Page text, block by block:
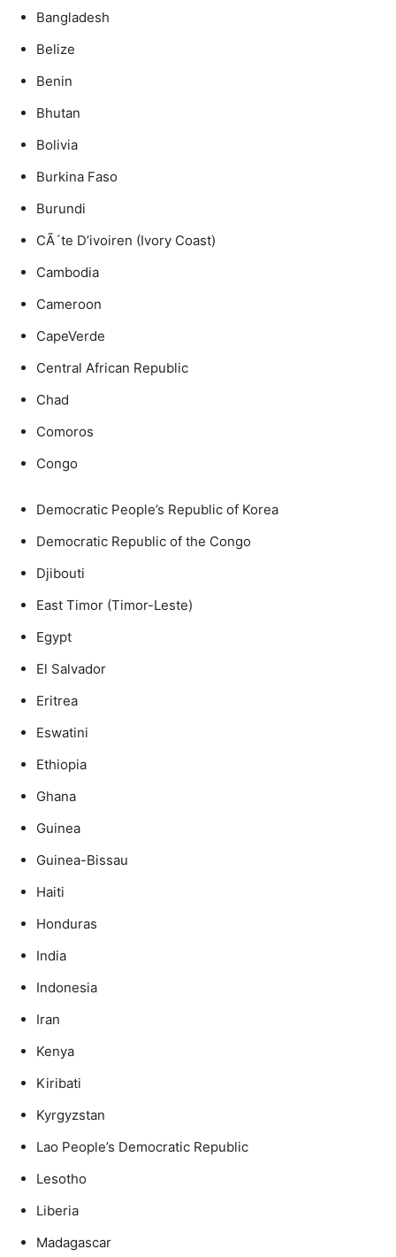
Bangladesh
Belize
Benin
Bhutan
Bolivia
Burkina Faso
Burundi
CÃ´te D’ivoiren (Ivory Coast)
Cambodia
Cameroon
CapeVerde
Central African Republic
Chad
Comoros
Congo
Democratic People’s Republic of Korea
Democratic Republic of the Congo
Djibouti
East Timor (Timor-Leste)
Egypt
El Salvador
Eritrea
Eswatini
Ethiopia
Ghana
Guinea
Guinea-Bissau
Haiti
Honduras
India
Indonesia
Iran
Kenya
Kiribati
Kyrgyzstan
Lao People’s Democratic Republic
Lesotho
Liberia
Madagascar